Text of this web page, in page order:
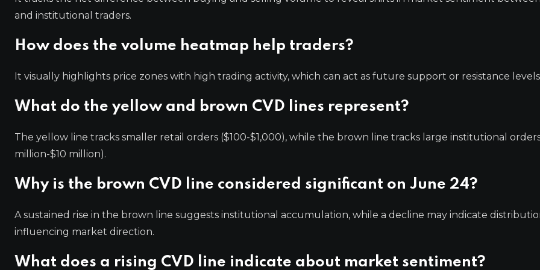
and institutional traders.
How does the volume heatmap help traders?
It visually highlights price zones with high trading activity, which can act as future support or resistance
What do the yellow and brown CVD lines represent?
The yellow line tracks smaller retail orders ($100-$1,000), while the brown line tracks large institutional orders
million-$10 million).
Why is the brown CVD line considered significant on June 24?
A sustained rise in the brown line suggests institutional accumulation, while a decline may indicate
influencing market direction.
What does a rising CVD line indicate about market sentiment?